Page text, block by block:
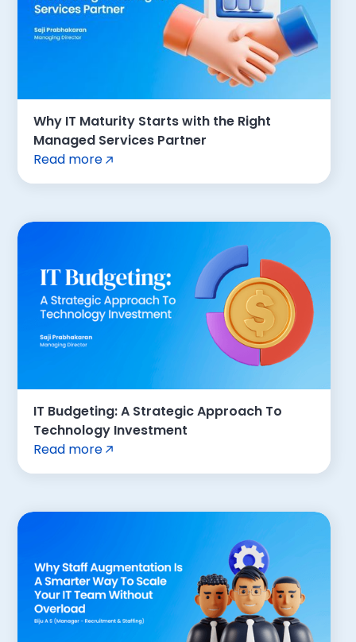
Why IT Maturity Starts with the Right
Managed Services Partner
Read more
IT Budgeting: A Strategic Approach To
Technology Investment
Read more